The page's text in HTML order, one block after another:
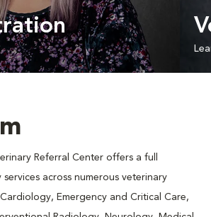
Referral Center offers a full
across numerous veterinary
Emergency and Critical Care,